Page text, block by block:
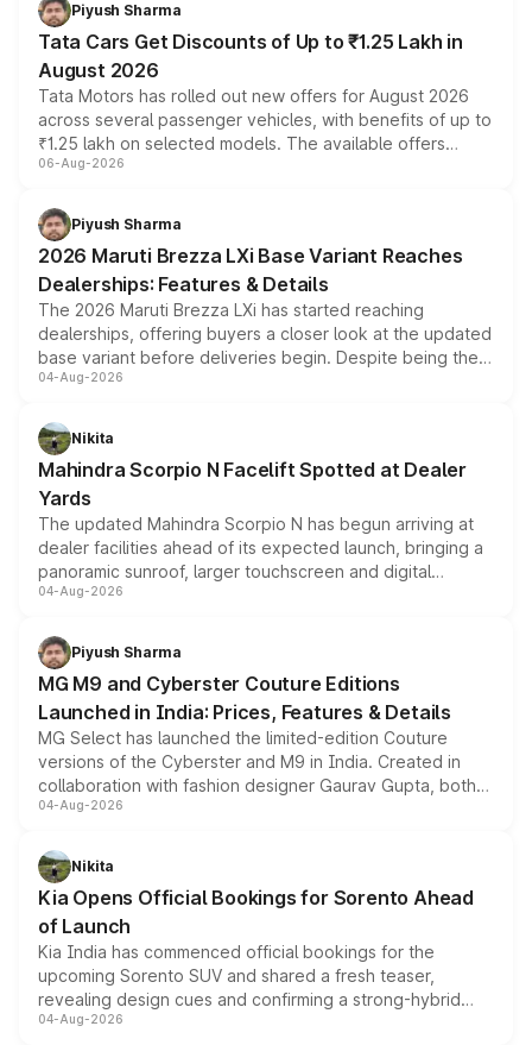
Piyush Sharma
Tata Cars Get Discounts of Up to ₹1.25 Lakh in
August 2026
Tata Motors has rolled out new offers for August 2026
across several passenger vehicles, with benefits of up to
₹1.25 lakh on selected models. The available offers
include consumer discounts, exchange bonuses,
benefits, depending on the vehicle, variant and eligibility,
giving buyers multiple ways to reduce the overall
purchase cost.
06-Aug-2026
Piyush Sharma
2026 Maruti Brezza LXi Base Variant Reaches
Dealerships: Features & Details
The 2026 Maruti Brezza LXi has started reaching
dealerships, offering buyers a closer look at the updated
base variant before deliveries begin. Despite being the
entry-level trim, it comes with several standard safety
aspirated or turbo-petrol powertrains, making it an
attractive option in the compact SUV segment.
04-Aug-2026
Nikita
Mahindra Scorpio N Facelift Spotted at Dealer
Yards
The updated Mahindra Scorpio N has begun arriving at
dealer facilities ahead of its expected launch, bringing a
panoramic sunroof, larger touchscreen and digital
instrument cluster borrowed from the Thar Roxx, along
both rows.
04-Aug-2026
Piyush Sharma
MG M9 and Cyberster Couture Editions
Launched in India: Prices, Features & Details
MG Select has launched the limited-edition Couture
versions of the Cyberster and M9 in India. Created in
collaboration with fashion designer Gaurav Gupta, both
models receive exclusive cosmetic enhancements
just 50 units each, the special editions are priced above
the standard versions and deliveries begin this month.
04-Aug-2026
Nikita
Kia Opens Official Bookings for Sorento Ahead
of Launch
Kia India has commenced official bookings for the
upcoming Sorento SUV and shared a fresh teaser,
revealing design cues and confirming a strong-hybrid
powertrain, though pricing and the launch date remain
04-Aug-2026